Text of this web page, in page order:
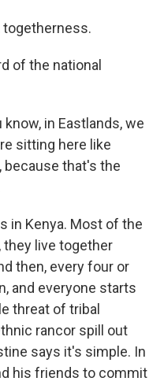
togetherness.
of the national
know, in Eastlands, we
sitting here like
because that's the
in Kenya. Most of the
live together
then, every four or
and everyone starts
threat of tribal
rancor spill out
says it's simple. In
his friends to commit